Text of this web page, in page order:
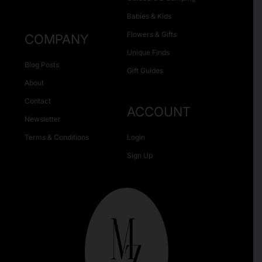
Babies & Kids
Flowers & Gifts
Unique Finds
Gift Guides
COMPANY
Blog Posts
About
Contact
Newsletter
Terms & Conditions
ACCOUNT
Login
Sign Up